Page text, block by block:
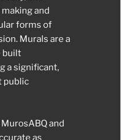
and
forms of
Murals are a
built
a significant,
public
and
as